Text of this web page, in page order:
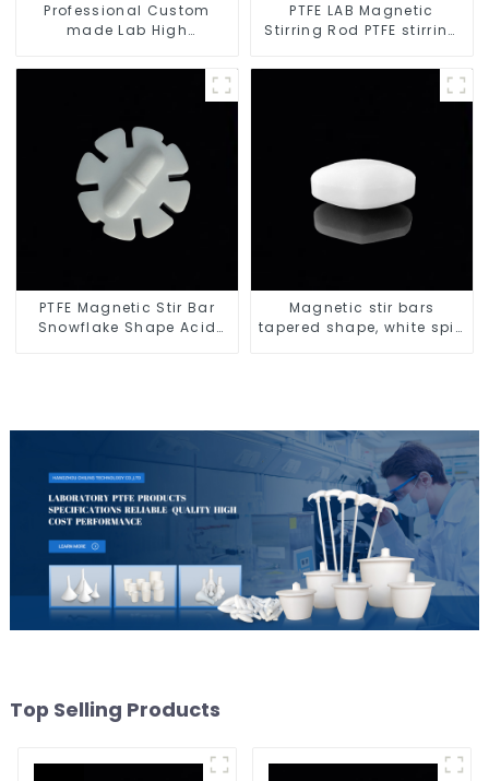
Professional Custom
made Lab High
protection different size
PTFE LAB Magnetic
Stirring Rod PTFE stirring
PTFE Magnetic Stir Bar
Snowflake Shape Acid
Magnetic stir bars
tapered shape, white spin
Top Selling Products